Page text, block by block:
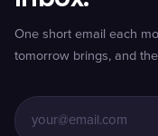
One short email each
tomorrow brings, and